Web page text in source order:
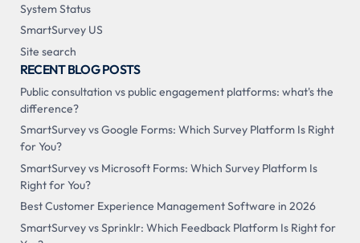
System Status
SmartSurvey US
Site search
RECENT BLOG POSTS
Public consultation vs public engagement platforms: what's the
difference?
SmartSurvey vs Google Forms: Which Survey Platform Is Right
for You?
SmartSurvey vs Microsoft Forms: Which Survey Platform Is
Right for You?
Best Customer Experience Management Software in 2026
SmartSurvey vs Sprinklr: Which Feedback Platform Is Right for